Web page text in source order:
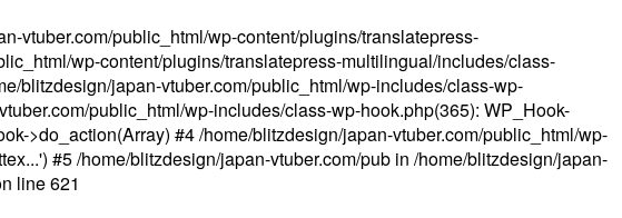
vtuber.com/public_html/wp-content/plugins/translatepress-
wp-content/plugins/translatepress-multilingual/includes/class-
blitzdesign/japan-vtuber.com/public_html/wp-includes/class-wp-
public_html/wp-includes/class-wp-hook.php(365): WP_Hook-
>do_action(Array) #4 /home/blitzdesign/japan-vtuber.com/public_html/wp-
#5 /home/blitzdesign/japan-vtuber.com/pub in /home/blitzdesign/japan-
line621